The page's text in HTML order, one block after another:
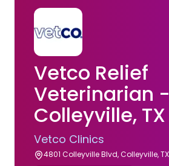
Vetco Relief
Veterinarian -
Colleyville, TX
Vetco Clinics
4801 Colleyville Blvd, Colleyville,